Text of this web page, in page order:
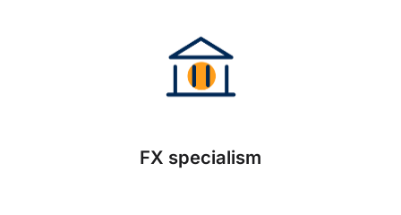
FX specialism